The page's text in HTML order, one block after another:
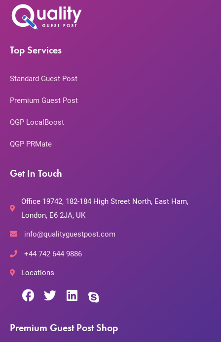
Top Services
Standard Guest Post
Premium Guest Post
QGP LocalBoost
QGP PRMate
Get In Touch
Office 19742, 182-184 High Street North, East Ham,
London, E6 2JA, UK
info@qualityguestpost.com
+44 742 644 9886
Locations
Premium Guest Post Shop